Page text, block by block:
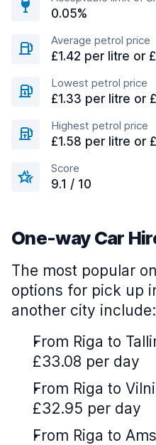
0.05%
Average petrol price
£1.42 per litre or
Lowest petrol price
£1.33 per litre or
Highest petrol price
£1.58 per litre or
Score
9.1 / 10
One-way Car
The most popular
options for pick up
another city include:
From Riga to
£33.08 per day
From Riga to
£32.95 per day
From Riga to